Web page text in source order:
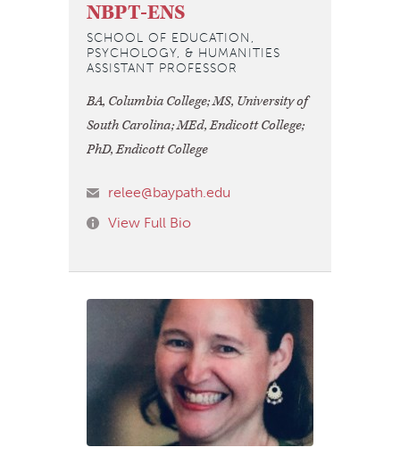
NBPT-ENS
SCHOOL OF EDUCATION,
PSYCHOLOGY, & HUMANITIES
ASSISTANT PROFESSOR
BA, Columbia College; MS, University of
South Carolina; MEd, Endicott College;
PhD, Endicott College
relee@baypath.edu
View Full Bio